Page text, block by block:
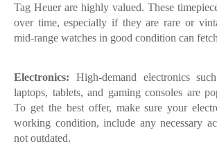
Tag Heuer are highly valued. These
over time, especially if they are rare or
mid-range watches in good condition can
Electronics: High-demand electronics
laptops, tablets, and gaming consoles are
To get the best offer, make sure your
working condition, include any necessary
not outdated.